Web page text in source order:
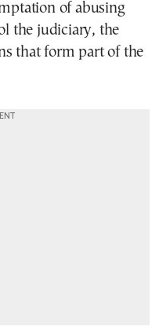
of abusing
the judiciary, the
that form part of the